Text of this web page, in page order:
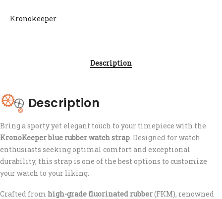
Kronokeeper
Description
Description
Bring a sporty yet elegant touch to your timepiece with the
KronoKeeper blue rubber watch strap . Designed for watch
enthusiasts seeking optimal comfort and exceptional
durability, this strap is one of the best options to customize
your watch to your liking.
Crafted from high-grade fluorinated rubber(FKM), renowned